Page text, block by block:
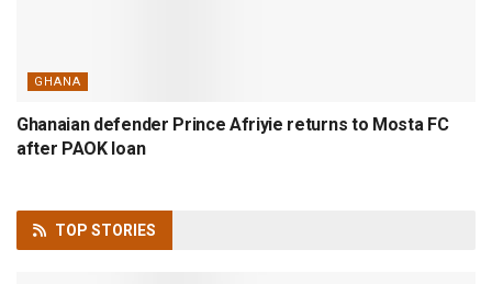
GHANA
Ghanaian defender Prince Afriyie returns to Mosta FC
after PAOK loan
TOP STORIES